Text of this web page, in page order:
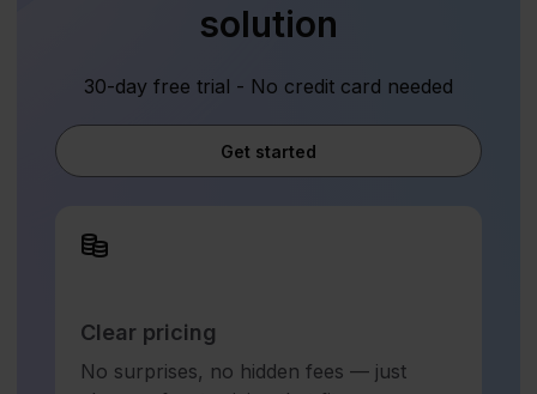
solution
30-day free trial - No credit card needed
Get started
Clear pricing
No surprises, no hidden fees — just